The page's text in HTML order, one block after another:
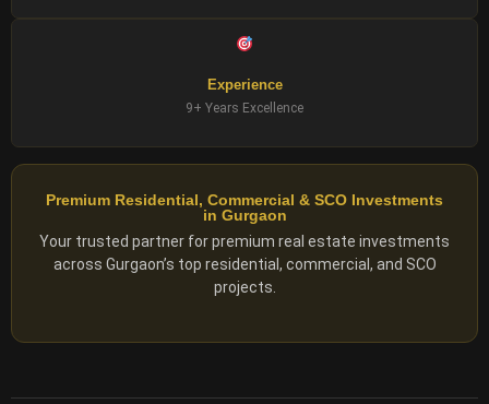
Experience
9+ Years Excellence
Premium Residential, Commercial & SCO Investments
in Gurgaon
Your trusted partner for premium real estate investments
across Gurgaon’s top residential, commercial, and SCO
projects.